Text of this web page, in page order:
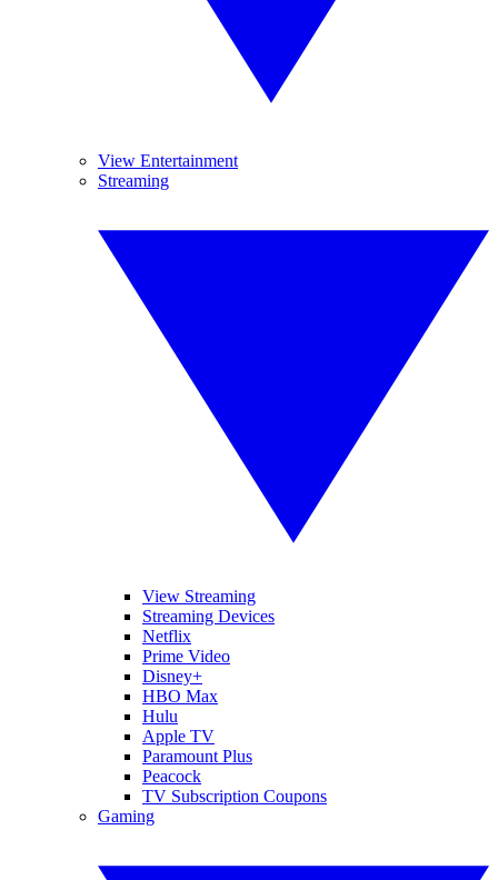
View Entertainment
Streaming
View Streaming
Streaming Devices
Netflix
Prime Video
Disney+
HBO Max
Hulu
Apple TV
Paramount Plus
Peacock
TV Subscription Coupons
Gaming